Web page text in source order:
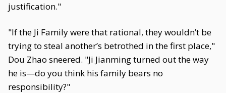
justification."
"If the Ji Family were that rational, they wouldn’t be
trying to steal another’s betrothed in the first place,"
Dou Zhao sneered. "Ji Jianming turned out the way
he is—do you think his family bears no
responsibility?"